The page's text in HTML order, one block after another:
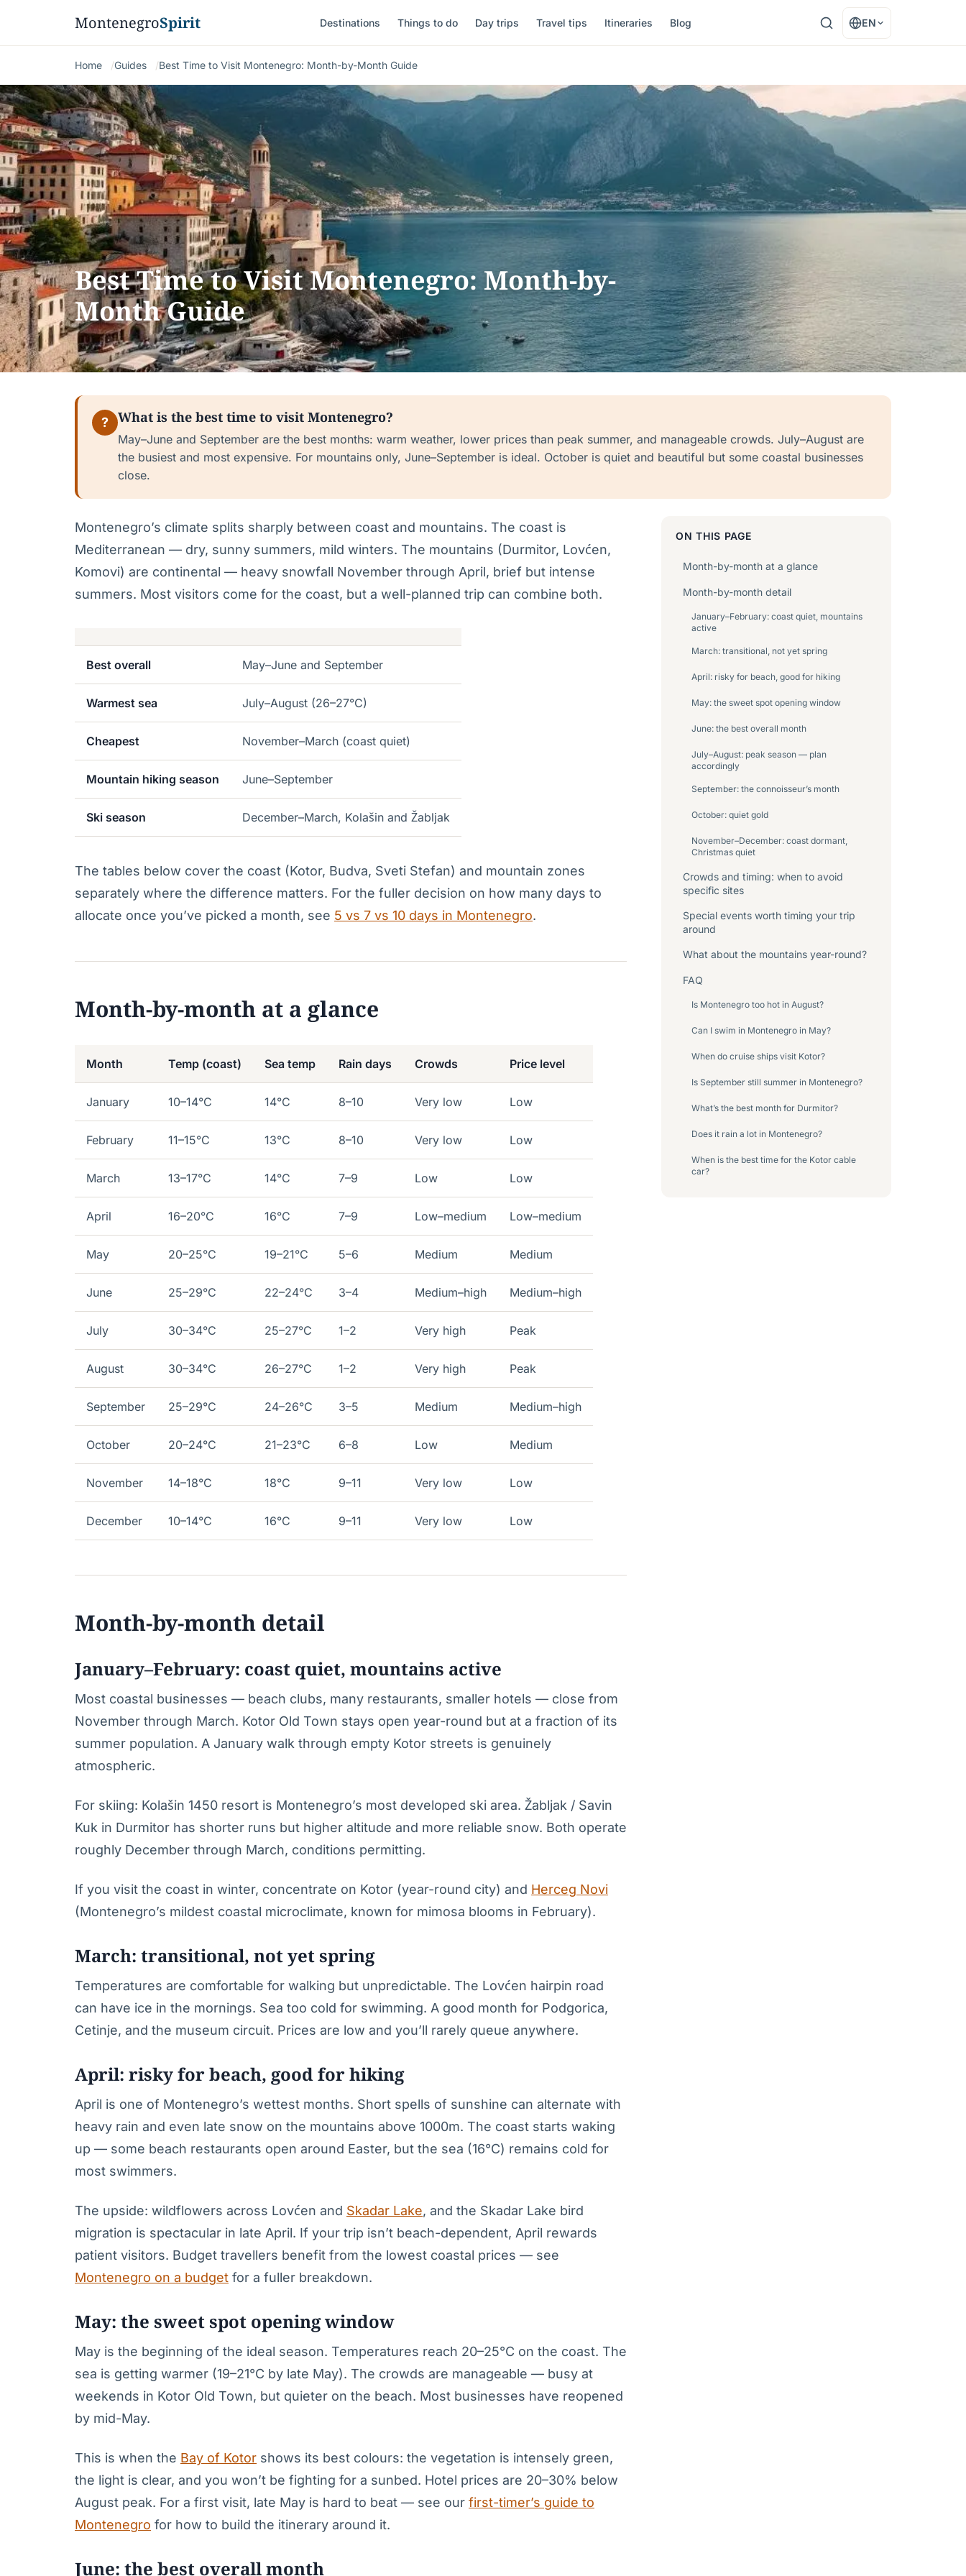
MontenegroSpirit Destinations Things to do Day trips Travel tips Itineraries Blog EN
Home Guides Best Time to Visit Montenegro: Month-by-Month Guide
Best Time to Visit Montenegro: Month-by-
Month Guide
? What is the best time to visit Montenegro?
May–June and September are the best months: warm weather, lower prices than peak summer, and manageable crowds. July–August are
the busiest and most expensive. For mountains only, June–September is ideal. October is quiet and beautiful but some coastal businesses
close.
Montenegro’s climate splits sharply between coast and mountains. The coast is
Mediterranean — dry, sunny summers, mild winters. The mountains (Durmitor, Lovćen,
Komovi) are continental — heavy snowfall November through April, brief but intense
summers. Most visitors come for the coast, but a well-planned trip can combine both.
Best overall May–June and September
Warmest sea July–August (26–27°C)
Cheapest November–March (coast quiet)
Mountain hiking season June–September
Ski season December–March, Kolašin and Žabljak
The tables below cover the coast (Kotor, Budva, Sveti Stefan) and mountain zones
separately where the difference matters. For the fuller decision on how many days to
allocate once you’ve picked a month, see 5 vs 7 vs 10 days in Montenegro.
Month-by-month at a glance
Month Temp (coast) Sea temp Rain days Crowds Price level
January 10–14°C 14°C 8–10 Very low Low
February 11–15°C 13°C 8–10 Very low Low
March 13–17°C 14°C 7–9 Low Low
April 16–20°C 16°C 7–9 Low–medium Low–medium
May 20–25°C 19–21°C 5–6 Medium Medium
June 25–29°C 22–24°C 3–4 Medium–high Medium–high
July 30–34°C 25–27°C 1–2 Very high Peak
August 30–34°C 26–27°C 1–2 Very high Peak
September 25–29°C 24–26°C 3–5 Medium Medium–high
October 20–24°C 21–23°C 6–8 Low Medium
November 14–18°C 18°C 9–11 Very low Low
December 10–14°C 16°C 9–11 Very low Low
Month-by-month detail
January–February: coast quiet, mountains active
Most coastal businesses — beach clubs, many restaurants, smaller hotels — close from
November through March. Kotor Old Town stays open year-round but at a fraction of its
summer population. A January walk through empty Kotor streets is genuinely
atmospheric.
For skiing: Kolašin 1450 resort is Montenegro’s most developed ski area. Žabljak / Savin
Kuk in Durmitor has shorter runs but higher altitude and more reliable snow. Both operate
roughly December through March, conditions permitting.
If you visit the coast in winter, concentrate on Kotor (year-round city) and Herceg Novi
(Montenegro’s mildest coastal microclimate, known for mimosa blooms in February).
March: transitional, not yet spring
Temperatures are comfortable for walking but unpredictable. The Lovćen hairpin road
can have ice in the mornings. Sea too cold for swimming. A good month for Podgorica,
Cetinje, and the museum circuit. Prices are low and you’ll rarely queue anywhere.
April: risky for beach, good for hiking
April is one of Montenegro’s wettest months. Short spells of sunshine can alternate with
heavy rain and even late snow on the mountains above 1000m. The coast starts waking
up — some beach restaurants open around Easter, but the sea (16°C) remains cold for
most swimmers.
The upside: wildflowers across Lovćen and Skadar Lake, and the Skadar Lake bird
migration is spectacular in late April. If your trip isn’t beach-dependent, April rewards
patient visitors. Budget travellers benefit from the lowest coastal prices — see
Montenegro on a budget for a fuller breakdown.
May: the sweet spot opening window
May is the beginning of the ideal season. Temperatures reach 20–25°C on the coast. The
sea is getting warmer (19–21°C by late May). The crowds are manageable — busy at
weekends in Kotor Old Town, but quieter on the beach. Most businesses have reopened
by mid-May.
This is when the Bay of Kotor shows its best colours: the vegetation is intensely green,
the light is clear, and you won’t be fighting for a sunbed. Hotel prices are 20–30% below
August peak. For a first visit, late May is hard to beat — see our first-timer’s guide to
Montenegro for how to build the itinerary around it.
June: the best overall month
ON THIS PAGE
Month-by-month at a glance
Month-by-month detail
January–February: coast quiet, mountains
active
March: transitional, not yet spring
April: risky for beach, good for hiking
May: the sweet spot opening window
June: the best overall month
July–August: peak season — plan
accordingly
September: the connoisseur’s month
October: quiet gold
November–December: coast dormant,
Christmas quiet
Crowds and timing: when to avoid
specific sites
Special events worth timing your trip
around
What about the mountains year-round?
FAQ
Is Montenegro too hot in August?
Can I swim in Montenegro in May?
When do cruise ships visit Kotor?
Is September still summer in Montenegro?
What’s the best month for Durmitor?
Does it rain a lot in Montenegro?
When is the best time for the Kotor cable
car?